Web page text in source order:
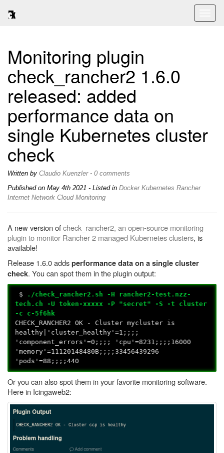
Monitoring plugin
check_rancher2 1.6.0
released: added
performance data on
single Kubernetes cluster
check
Written by Claudio Kuenzler- 0 comments
Published on May 4th 2021 - Listed in Docker Kubernetes Rancher
Internet Network Cloud Monitoring
A new version ofcheck_rancher2, an open-source monitoring
plugin to monitor Rancher 2 managed Kubernetes clusters, is
available!
Release 1.6.0 addsperformance data on a single cluster
check. You can spot them in the plugin output:
$
./check_rancher2.sh -H rancher2-test.nzz-
tech.ch -U token-xxxxx -P "secret" -S -t cluster
-c c-5f6hk
CHECK_RANCHER2 OK - Cluster mycluster is
healthy|'cluster_healthy'=1;;;;
'component_errors'=0;;;; 'cpu'=8231;;;;16000
'memory'=11120148480B;;;;33456439296
'pods'=88;;;;440
Or you can also spot them in your favorite monitoring software.
Here in Icingaweb2: